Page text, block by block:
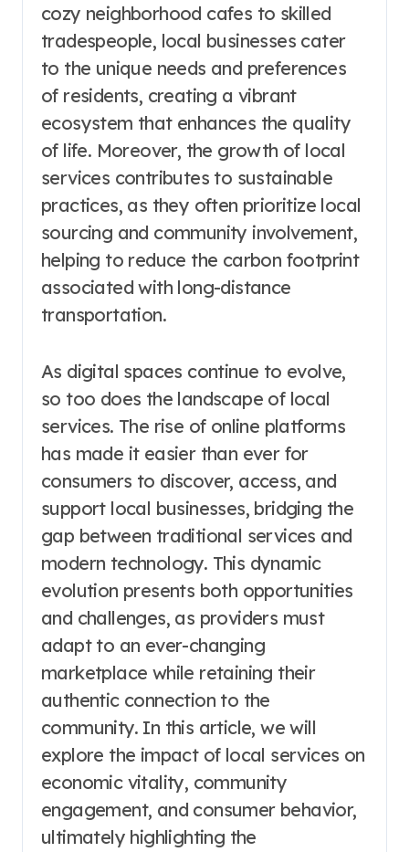
cozy neighborhood cafes to skilled
tradespeople, local businesses cater
to the unique needs and preferences
of residents, creating a vibrant
ecosystem that enhances the quality
of life. Moreover, the growth of local
services contributes to sustainable
practices, as they often prioritize local
sourcing and community involvement,
helping to reduce the carbon footprint
associated with long-distance
transportation.
As digital spaces continue to evolve,
so too does the landscape of local
services. The rise of online platforms
has made it easier than ever for
consumers to discover, access, and
support local businesses, bridging the
gap between traditional services and
modern technology. This dynamic
evolution presents both opportunities
and challenges, as providers must
adapt to an ever-changing
marketplace while retaining their
authentic connection to the
community. In this article, we will
explore the impact of local services on
economic vitality, community
engagement, and consumer behavior,
ultimately highlighting the